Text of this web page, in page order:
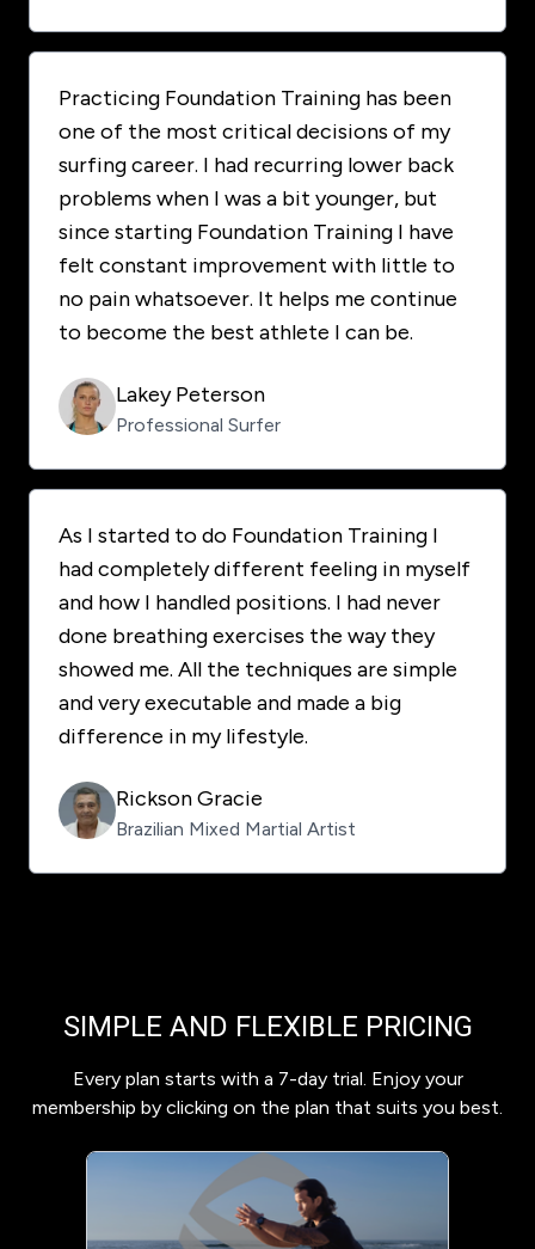
Practicing Foundation Training has been
one of the most critical decisions of my
surfing career. I had recurring lower back
problems when I was a bit younger, but
since starting Foundation Training I have
felt constant improvement with little to
no pain whatsoever. It helps me continue
to become the best athlete I can be.
Lakey Peterson
Professional Surfer
As I started to do Foundation Training I
had completely different feeling in myself
and how I handled positions. I had never
done breathing exercises the way they
showed me. All the techniques are simple
and very executable and made a big
difference in my lifestyle.
Rickson Gracie
Brazilian Mixed Martial Artist
SIMPLE AND FLEXIBLE PRICING
Every plan starts with a 7-day trial. Enjoy your
membership by clicking on the plan that suits you best.